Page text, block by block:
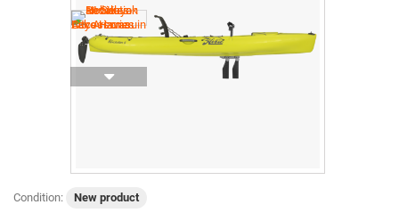
Condition: New product